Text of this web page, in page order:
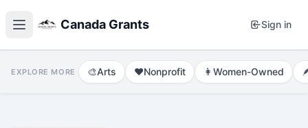
Canada Grants Sign in
EXPLORE MORE 🎨Arts ❤️Nonprofit 👩 Women-Owned